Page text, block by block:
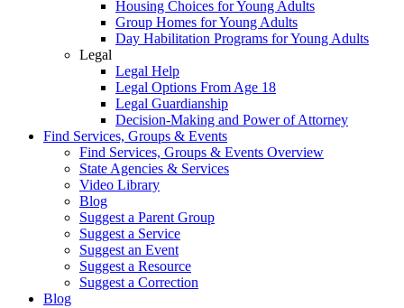
Housing Choices for Young Adults
Group Homes for Young Adults
Day Habilitation Programs for Young Adults
Legal
Legal Help
Legal Options From Age 18
Legal Guardianship
Decision-Making and Power of Attorney
Find Services, Groups & Events
Find Services, Groups & Events Overview
State Agencies & Services
Video Library
Blog
Suggest a Parent Group
Suggest a Service
Suggest an Event
Suggest a Resource
Suggest a Correction
Blog